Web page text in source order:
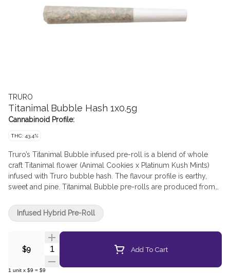
TRURO
Titanimal Bubble Hash 1x0.5g
Cannabinoid Profile:
THC: 43.4%
Truro’s Titanimal Bubble infused pre-roll is a blend of whole
craft Titanimal flower (Animal Cookies x Platinum Kush Mints)
infused with Truro bubble hash. The flavour profile is earthy,
sweet and pine. Titanimal Bubble pre-rolls are produced from
Coast in Truro, Nova Scotia in our small batch production facility
where each bud is carefully cultivated, hang dried, hand
trimmed and slow cured (21-28 days). Truro bubble hash is
produced in-house from a blend of Truro’s craft cultivars using
a solventless ice water extraction process resulting in a clean
and pure hash product. The low temperatures used in our
$9 Quantity Selector Add To Cart
1 unit x $9 = $9
Infused Hybrid Pre-Roll